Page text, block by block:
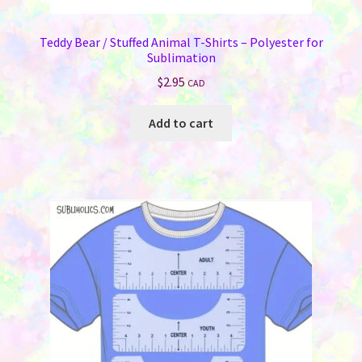
Teddy Bear / Stuffed Animal T-Shirts – Polyester for
Sublimation
$2.95 CAD
Add to cart